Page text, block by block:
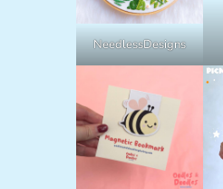
NeedlessDesigns